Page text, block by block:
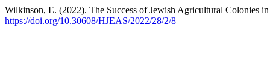
Wilkinson, E. (2022). The Success of Jewish Agricultural Colonies
https://doi.org/10.30608/HJEAS/2022/28/2/8